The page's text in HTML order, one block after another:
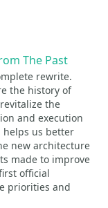
The Past
rewrite.
the history of
the
and execution
helps us better
new architecture
made to improve
official
priorities and